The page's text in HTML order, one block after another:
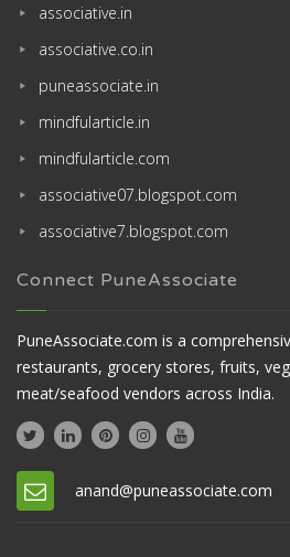
associative.in
associative.co.in
puneassociate.in
mindfularticle.in
mindfularticle.com
associative07.blogspot.com
associative7.blogspot.com
Connect PuneAssociate
PuneAssociate.com is a
restaurants, grocery stores, fruits,
meat/seafood vendors across India.
anand@puneassociate.com